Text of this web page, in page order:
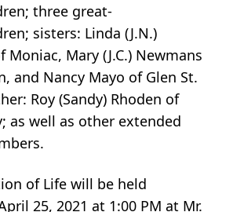
three great-
sisters: Linda (J.N.)
Moniac, Mary (J.C.) Newmans
and Nancy Mayo of Glen St.
Roy (Sandy) Rhoden of
as well as other extended
of Life will be held
25, 2021 at 1:00 PM at Mr.